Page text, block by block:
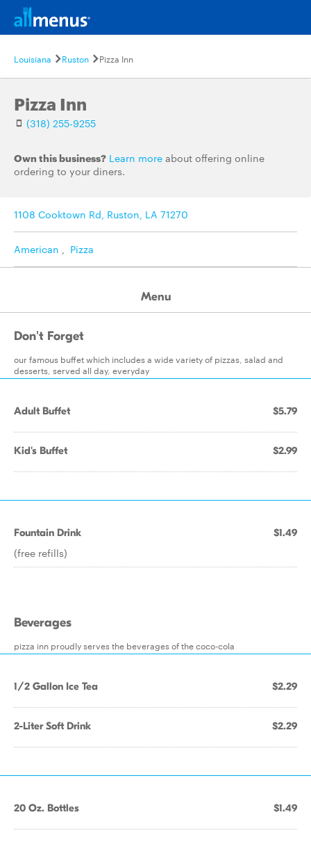
Louisiana Ruston Pizza Inn
Pizza Inn
(318) 255-9255
Own this business? Learn more about offering online
ordering to your diners.
1108 Cooktown Rd, Ruston, LA 71270
American , Pizza
Menu
Don't Forget
our famous buffet which includes a wide variety of pizzas, salad and
desserts, served all day, everyday
Adult Buffet $5.79
Kid's Buffet $2.99
Fountain Drink $1.49
(free refills)
Beverages
pizza inn proudly serves the beverages of the coco-cola
1/2 Gallon Ice Tea $2.29
2-Liter Soft Drink $2.29
20 Oz. Bottles $1.49